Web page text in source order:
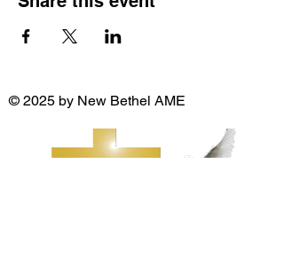
© 2025 by New Bethel AME